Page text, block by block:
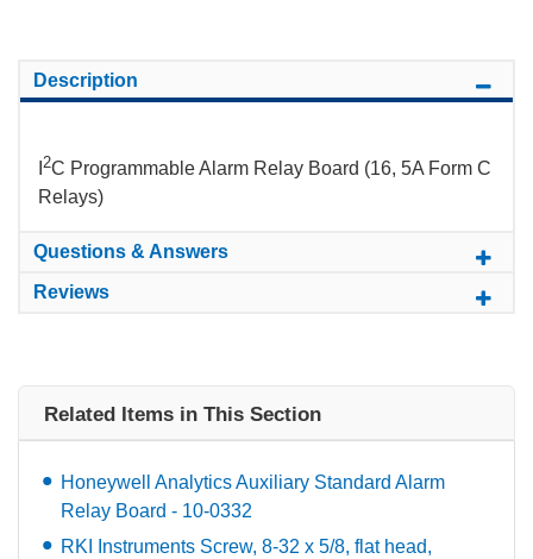
Description
2C Programmable Alarm Relay Board (16, 5A Form C
Relays)
Questions & Answers
Reviews
Related Items in This Section
Honeywell Analytics Auxiliary Standard Alarm
Relay Board - 10-0332
RKI Instruments Screw, 8-32 x 5/8, flat head,